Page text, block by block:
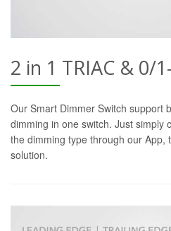
2 in 1 TRIAC & 0/
Our Smart Dimmer Switch support
dimming in one switch. Just simply
the dimming type through our App,
solution.